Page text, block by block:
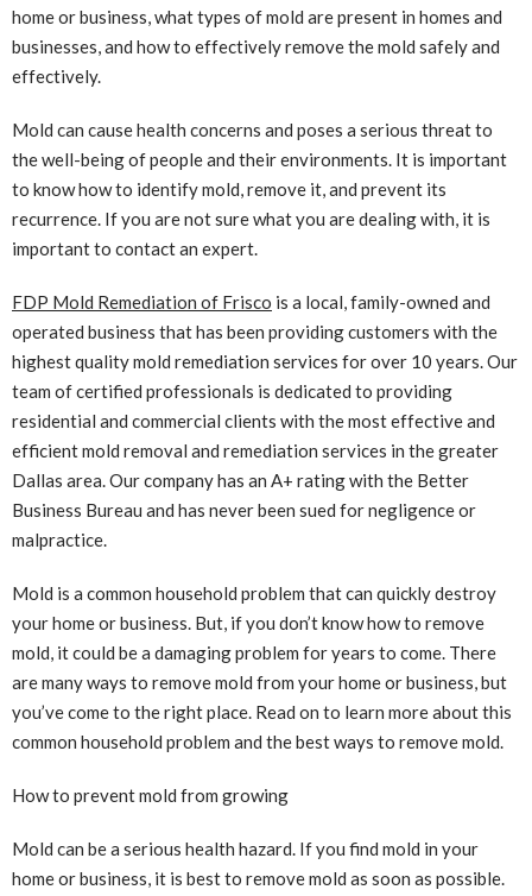
home or business, what types of mold are present in homes and
businesses, and how to effectively remove the mold safely and
effectively.
Mold can cause health concerns and poses a serious threat to
the well-being of people and their environments. It is important
to know how to identify mold, remove it, and prevent its
recurrence. If you are not sure what you are dealing with, it is
important to contact an expert.
FDP Mold Remediation of Frisco is a local, family-owned and
operated business that has been providing customers with the
highest quality mold remediation services for over 10 years. Our
team of certified professionals is dedicated to providing
residential and commercial clients with the most effective and
efficient mold removal and remediation services in the greater
Dallas area. Our company has an A+ rating with the Better
Business Bureau and has never been sued for negligence or
malpractice.
Mold is a common household problem that can quickly destroy
your home or business. But, if you don’t know how to remove
mold, it could be a damaging problem for years to come. There
are many ways to remove mold from your home or business, but
you’ve come to the right place. Read on to learn more about this
common household problem and the best ways to remove mold.
How to prevent mold from growing
Mold can be a serious health hazard. If you find mold in your
home or business, it is best to remove mold as soon as possible.